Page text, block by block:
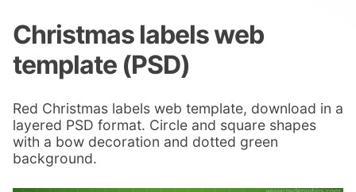
Christmas labels web
template (PSD)
Red Christmas labels web template, download in a
layered PSD format. Circle and square shapes
with a bow decoration and dotted green
background.